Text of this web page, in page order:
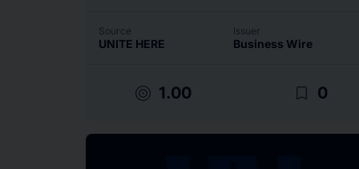
Source
UNITE HERE
Issuer
Business Wire
target 1.00 bookmark_border 0